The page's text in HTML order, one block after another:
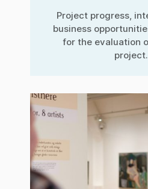
Project progress,
business
for the evaluation